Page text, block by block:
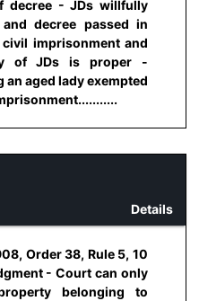
decree - JDs willfully
decree passed in
imprisonment and
of JDs is proper -
an aged lady exempted
Details
Order 38, Rule 5, 10
- Court can only
belonging to